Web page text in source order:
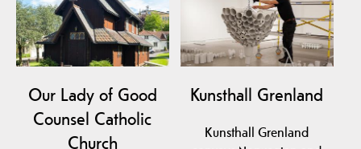
Our Lady of Good
Counsel Catholic
Church
Kunsthall Grenland
Kunsthall Grenland